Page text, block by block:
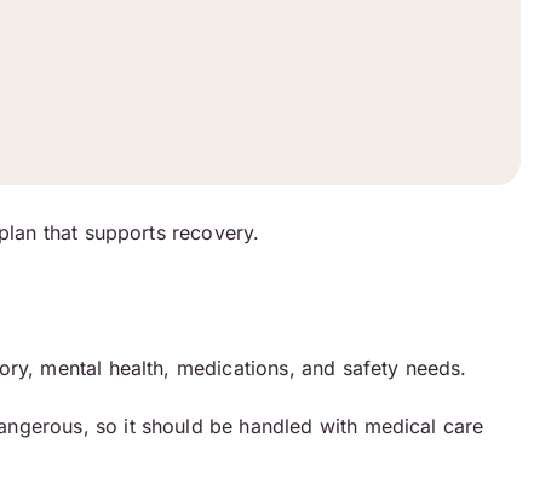
that supports recovery.
mental health, medications, and safety needs.
so it should be handled with medical care